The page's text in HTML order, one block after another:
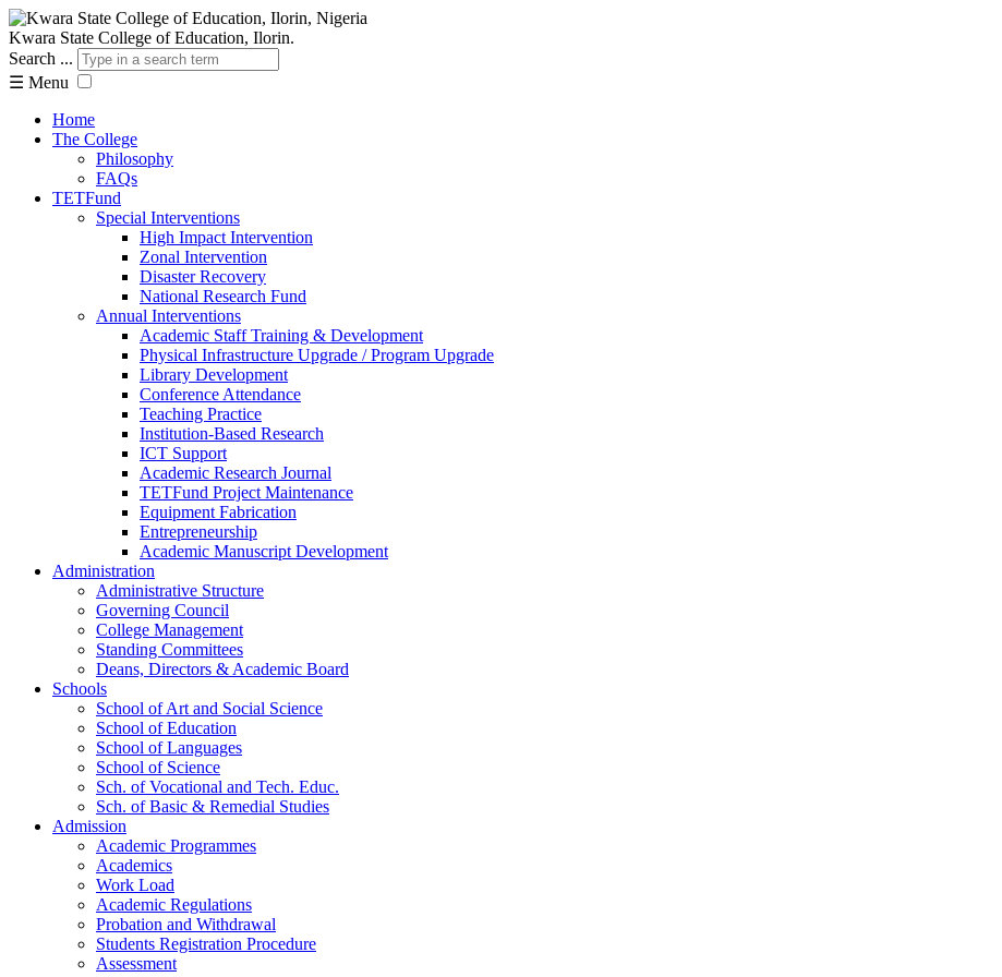
Kwara State College of Education, Ilorin.
Search ...
☰ Menu
Home
The College
Philosophy
FAQs
TETFund
Special Interventions
High Impact Intervention
Zonal Intervention
Disaster Recovery
National Research Fund
Annual Interventions
Academic Staff Training & Development
Physical Infrastructure Upgrade / Program Upgrade
Library Development
Conference Attendance
Teaching Practice
Institution-Based Research
ICT Support
Academic Research Journal
TETFund Project Maintenance
Equipment Fabrication
Entrepreneurship
Academic Manuscript Development
Administration
Administrative Structure
Governing Council
College Management
Standing Committees
Deans, Directors & Academic Board
Schools
School of Art and Social Science
School of Education
School of Languages
School of Science
Sch. of Vocational and Tech. Educ.
Sch. of Basic & Remedial Studies
Admission
Academic Programmes
Academics
Work Load
Academic Regulations
Probation and Withdrawal
Students Registration Procedure
Assessment